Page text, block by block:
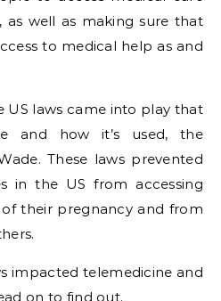
well as making sure that
to medical help as and
US laws came into play that
and how it’s used, the
These laws prevented
in the US from accessing
their pregnancy and from
impacted telemedicine and
on to find out.